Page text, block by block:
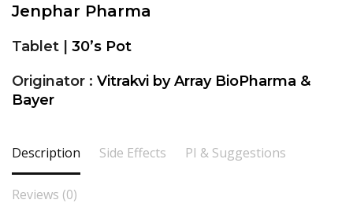
Jenphar Pharma
Tablet | 30’s Pot
Originator : Vitrakvi by Array BioPharma &
Bayer
Description Side Effects PI & Suggestions
Reviews (0)